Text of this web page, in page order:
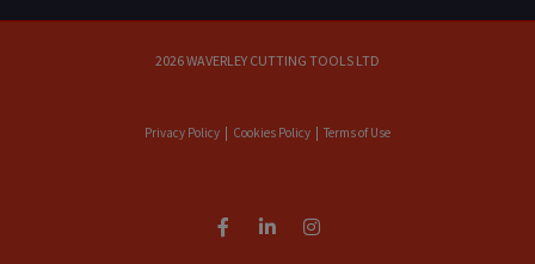
2026 WAVERLEY CUTTING TOOLS LTD
Privacy Policy Cookies Policy Terms of Use